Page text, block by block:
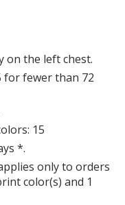
on the left chest.
for fewer than 72
15
*.
only to orders
color(s) and 1